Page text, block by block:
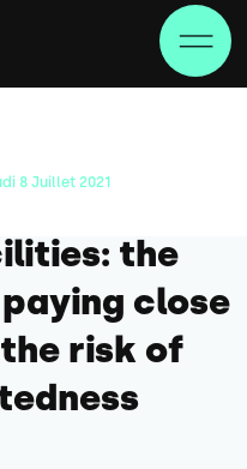
8 Juillet 2021
the
close
risk of